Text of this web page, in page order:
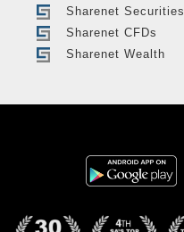
Sharenet Securities
Sharenet CFDs
Sharenet Wealth